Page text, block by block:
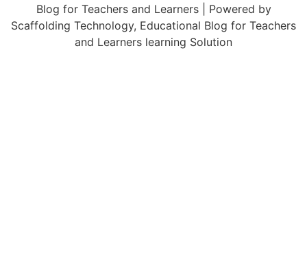
Blog for Teachers and Learners | Powered by
Scaffolding Technology, Educational Blog for Teachers
and Learners learning Solution